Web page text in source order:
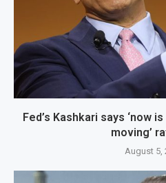
Fed’s Kashkari says ‘now
moving’
August 5,